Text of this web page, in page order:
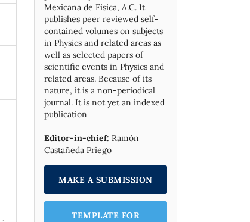
Mexicana de Física, A.C. It
publishes peer reviewed self-
contained volumes on subjects
in Physics and related areas as
well as selected papers of
scientific events in Physics and
related areas. Because of its
nature, it is a non-periodical
journal. It is not yet an indexed
publication
Editor-in-chief: Ramón
Castañeda Priego
MAKE A SUBMISSION
TEMPLATE FOR